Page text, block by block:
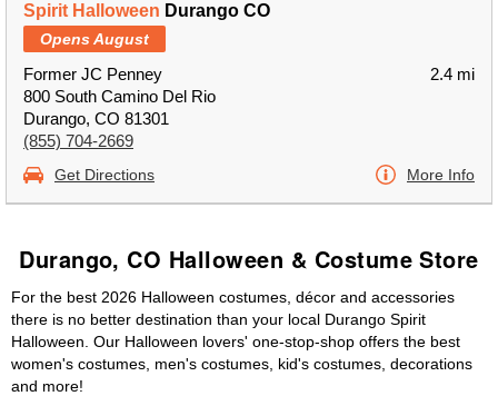
Spirit Halloween Durango CO
Opens August
Former JC Penney
800 South Camino Del Rio
Durango, CO 81301
(855) 704-2669
2.4 mi
Get Directions More Info
Durango, CO Halloween & Costume Store
For the best 2026 Halloween costumes, décor and accessories
there is no better destination than your local Durango Spirit
Halloween. Our Halloween lovers' one-stop-shop offers the best
women's costumes, men's costumes, kid's costumes, decorations
and more!